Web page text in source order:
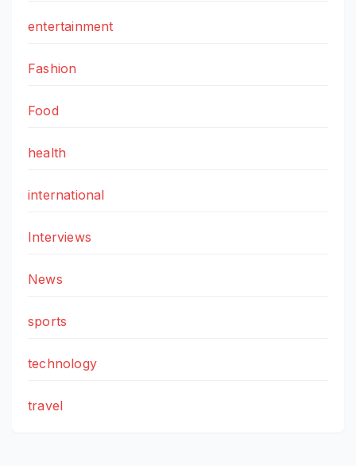
entertainment
Fashion
Food
health
international
Interviews
News
sports
technology
travel